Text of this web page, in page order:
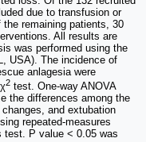
due to transfusion or
remaining patients, 30
All results are
was performed using the
USA). The incidence of
anlagesia were
2 test. One-way ANOVA
the differences among the
and extubation
repeated-measures
test. P value < 0.05 was